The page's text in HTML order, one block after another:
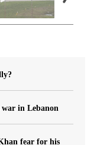
war in Lebanon
fear for his